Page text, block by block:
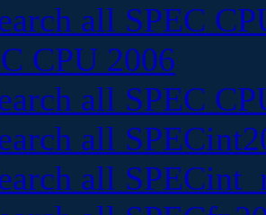
all SPEC
CPU 2006
all SPEC
all
all